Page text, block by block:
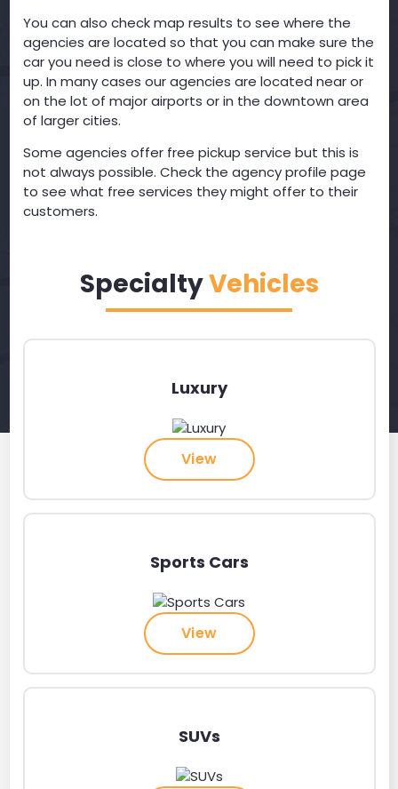
You can also check map results to see where the
agencies are located so that you can make sure the
car you need is close to where you will need to pick it
up. In many cases our agencies are located near or
on the lot of major airports or in the downtown area
of larger cities.
Some agencies offer free pickup service but this is
not always possible. Check the agency profile page
to see what free services they might offer to their
customers.
SpecialtyVehicles
Luxury
View
Sports Cars
View
SUVs